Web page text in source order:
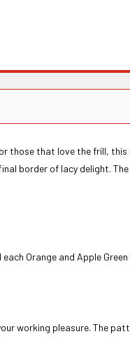
those that love the frill, this
border of lacy delight.
Orange and Apple
working pleasure. The